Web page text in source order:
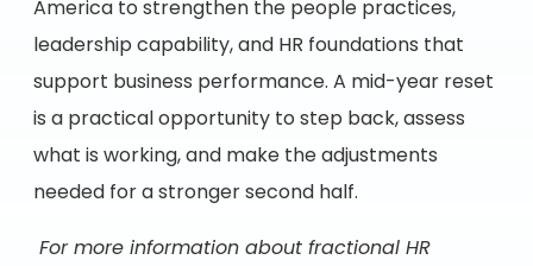
America to strengthen the people practices,
leadership capability, and HR foundations that
support business performance. A mid-year reset
is a practical opportunity to step back, assess
what is working, and make the adjustments
needed for a stronger second half.
For more information about fractional HR